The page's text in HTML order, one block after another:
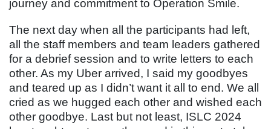
journey and commitment to Operation Smile.
The next day when all the participants had left,
all the staff members and team leaders gathered
for a debrief session and to write letters to each
other. As my Uber arrived, I said my goodbyes
and teared up as I didn’t want it all to end. We all
cried as we hugged each other and wished each
other goodbye. Last but not least, ISLC 2024